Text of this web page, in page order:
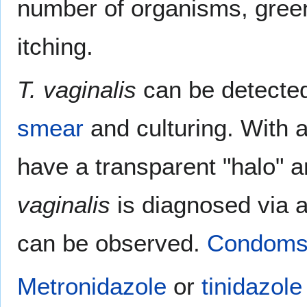
number of organisms,
itching.
T. vaginalis can be
smear and culturing. With
have a transparent "halo"
vaginalis is diagnosed via
can be observed.
Metronidazole or tinidazole